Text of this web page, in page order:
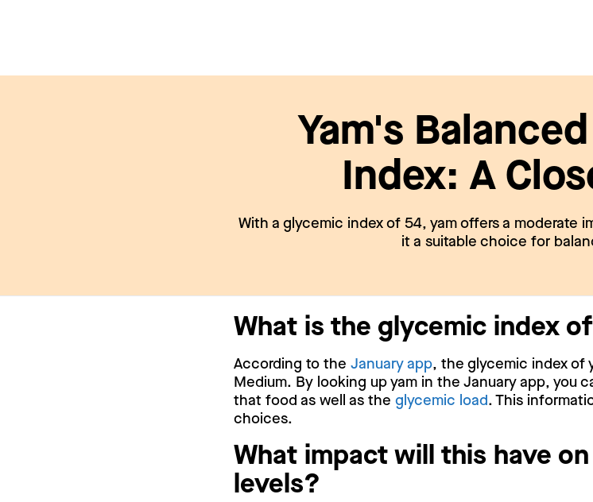
Yam's
Index: A
With a glycemic index of 54, yam offers a moderate
it a suitable choice for
What is the glycemic index
According to the January app, the glycemic index of
Medium. By looking up yam in the January app, you
that food as well as the glycemic load. This
choices.
What impact will this have
levels?